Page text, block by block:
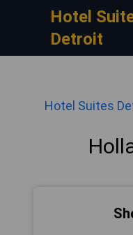
Hotel
Detroit
Hotel Suites